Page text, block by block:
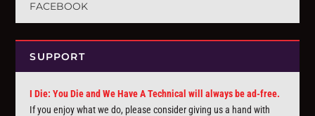
FACEBOOK
SUPPORT
I Die: You Die and We Have A Technical will always be ad-free.
If you enjoy what we do, please consider giving us a hand with